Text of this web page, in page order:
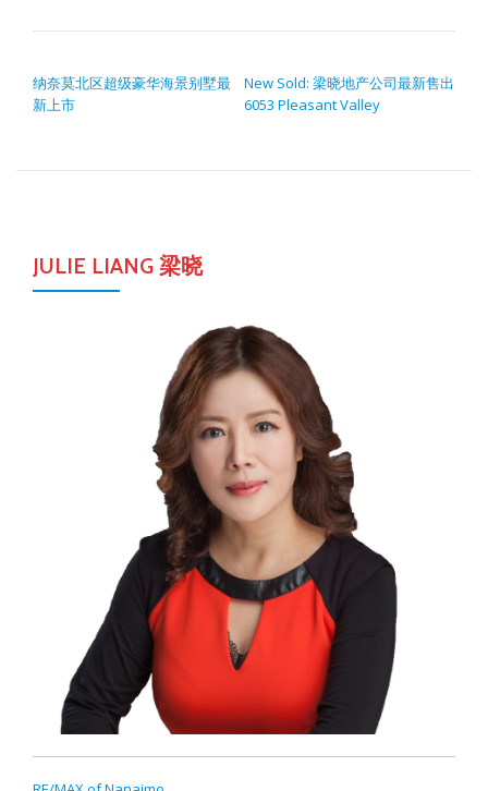
纳奈莫北区超级豪华海景别墅最
新上市
New Sold: 梁晓地产公司最新售出
6053 Pleasant Valley
JULIE LIANG 梁晓